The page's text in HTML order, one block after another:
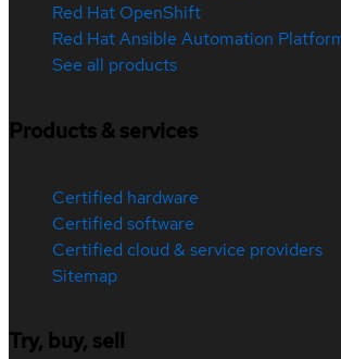
Red Hat OpenShift
Red Hat Ansible Automation
See all products
Products & services
Certified hardware
Certified software
Certified cloud & service providers
Sitemap
Try, buy, sell